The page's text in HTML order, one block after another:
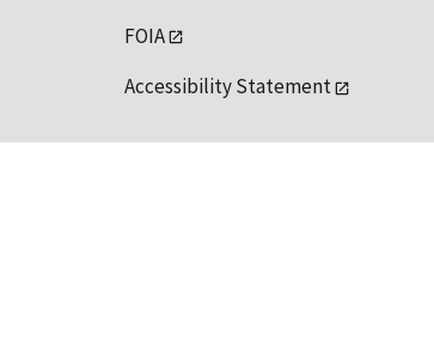
FOIA
Accessibility Statement